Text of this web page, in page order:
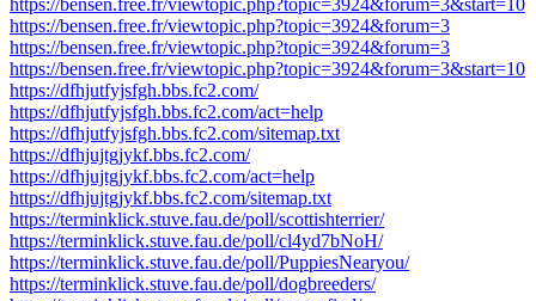
https://bensen.free.fr/viewtopic.php?topic=3924&forum=3&start=10
https://bensen.free.fr/viewtopic.php?topic=3924&forum=3
https://bensen.free.fr/viewtopic.php?topic=3924&forum=3
https://bensen.free.fr/viewtopic.php?topic=3924&forum=3&start=10
https://dfhjutfyjsfgh.bbs.fc2.com/
https://dfhjutfyjsfgh.bbs.fc2.com/act=help
https://dfhjutfyjsfgh.bbs.fc2.com/sitemap.txt
https://dfhjujtgjykf.bbs.fc2.com/
https://dfhjujtgjykf.bbs.fc2.com/act=help
https://dfhjujtgjykf.bbs.fc2.com/sitemap.txt
https://terminklick.stuve.fau.de/poll/scottishterrier/
https://terminklick.stuve.fau.de/poll/cl4yd7bNoH/
https://terminklick.stuve.fau.de/poll/PuppiesNearyou/
https://terminklick.stuve.fau.de/poll/dogbreeders/